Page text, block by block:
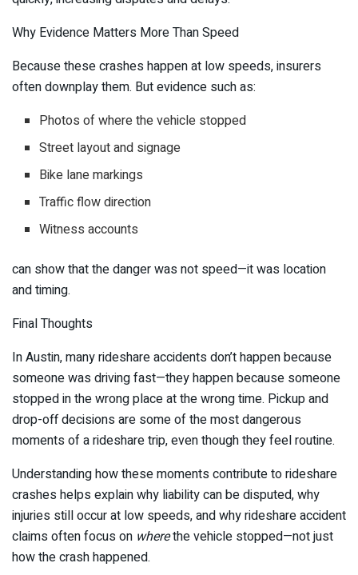
Why Evidence Matters More Than Speed
Because these crashes happen at low speeds, insurers
often downplay them. But evidence such as:
Photos of where the vehicle stopped
Street layout and signage
Bike lane markings
Traffic flow direction
Witness accounts
can show that the danger was not speed—it was location
and timing.
Final Thoughts
In Austin, many rideshare accidents don’t happen because
someone was driving fast—they happen because someone
stopped in the wrong place at the wrong time. Pickup and
drop-off decisions are some of the most dangerous
moments of a rideshare trip, even though they feel routine.
Understanding how these moments contribute to rideshare
crashes helps explain why liability can be disputed, why
injuries still occur at low speeds, and why rideshare accident
claims often focus on wherethe vehicle stopped—not just
how the crash happened.